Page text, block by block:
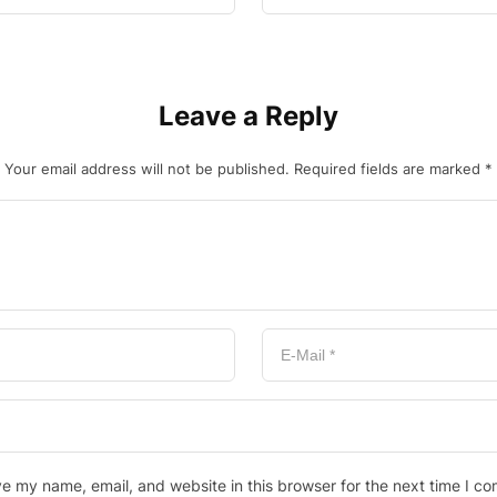
Leave a Reply
Your email address will not be published. Required fields are marked *
my name, email, and website in this browser for the next time I